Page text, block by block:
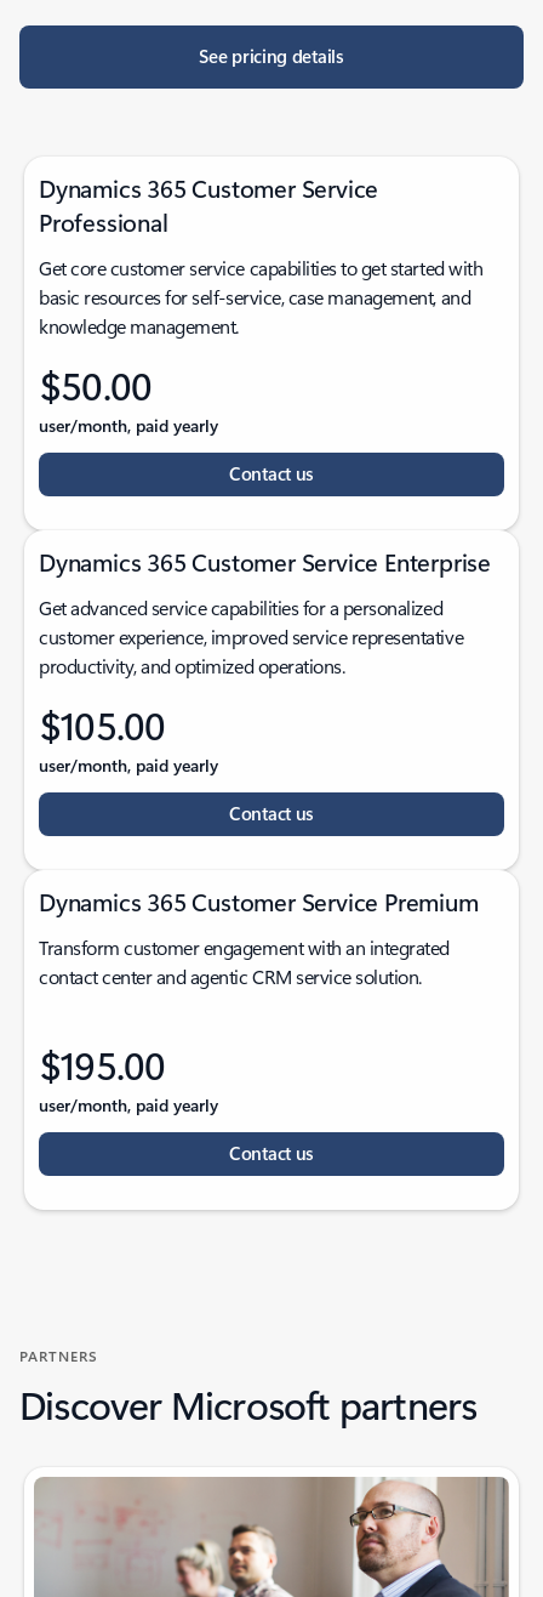
See pricing details
Dynamics 365 Customer Service
Professional
Get core customer service capabilities to get started with
basic resources for self-service, case management, and
knowledge management.
$50.00
user/month, paid yearly
Contact us
Dynamics 365 Customer Service Enterprise
Get advanced service capabilities for a personalized
customer experience, improved service representative
productivity, and optimized operations.
$105.00
user/month, paid yearly
Contact us
Dynamics 365 Customer Service Premium
Transform customer engagement with an integrated
contact center and agentic CRM service solution.
$195.00
user/month, paid yearly
Contact us
PARTNERS
Discover Microsoft partners